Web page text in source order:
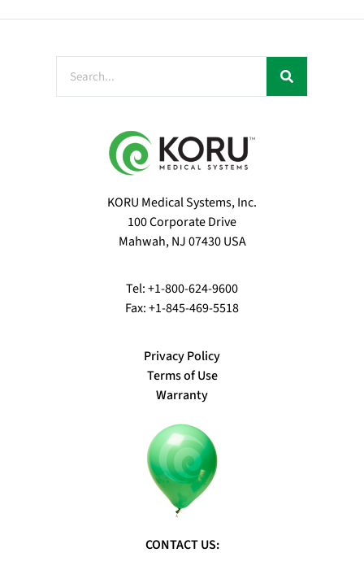
KORU Medical Systems, Inc.
100 Corporate Drive
Mahwah, NJ 07430 USA
Tel: +1-800-624-9600
Fax: +1-845-469-5518
Privacy Policy
Terms of Use
Warranty
CONTACT US: